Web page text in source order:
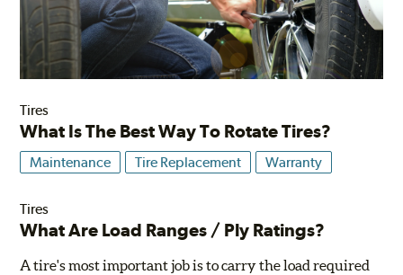
Tires
What Is The Best Way To Rotate Tires?
Maintenance Tire Replacement Warranty
Tires
What Are Load Ranges / Ply Ratings?
A tire's most important job is to carry the load required